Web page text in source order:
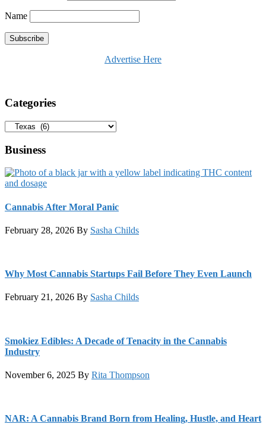
Name
Advertise Here
Categories
Categories
Business
Cannabis After Moral Panic
February 28, 2026 By Sasha Childs
Why Most Cannabis Startups Fail Before They Even Launch
February 21, 2026 By Sasha Childs
Smokiez Edibles: A Decade of Tenacity in the Cannabis
Industry
November 6, 2025 By Rita Thompson
NAR: A Cannabis Brand Born from Healing, Hustle, and Heart